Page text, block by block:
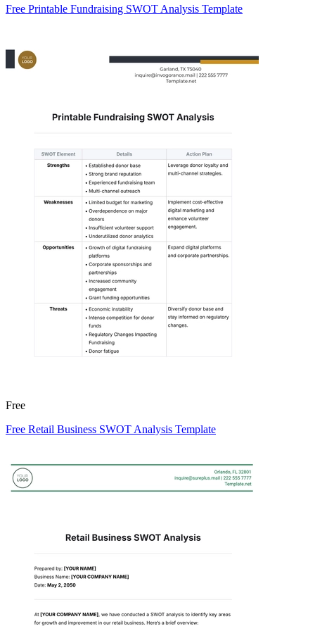
Free Printable Fundraising SWOT Analysis Template
Free
Free Retail Business SWOT Analysis Template